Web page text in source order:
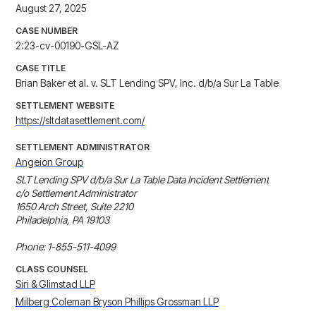
August 27, 2025
CASE NUMBER
2:23-cv-00190-GSL-AZ
CASE TITLE
Brian Baker et al. v. SLT Lending SPV, Inc. d/b/a Sur La Table
SETTLEMENT WEBSITE
https://sltdatasettlement.com/
SETTLEMENT ADMINISTRATOR
Angeion Group
SLT Lending SPV d/b/a Sur La Table Data Incident Settlement
c/o Settlement Administrator
1650 Arch Street, Suite 2210
Philadelphia, PA 19103
Phone: 1-855-511-4099
CLASS COUNSEL
Siri & Glimstad LLP
Milberg Coleman Bryson Phillips Grossman LLP